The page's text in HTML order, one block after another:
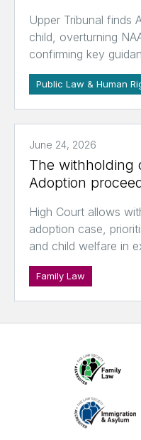
Upper Tribunal finds
child, overturning
confirming key
Public Law & Human
June 24, 2026
The withholding
Adoption
High Court allows
adoption case,
and child welfare in
Family Law